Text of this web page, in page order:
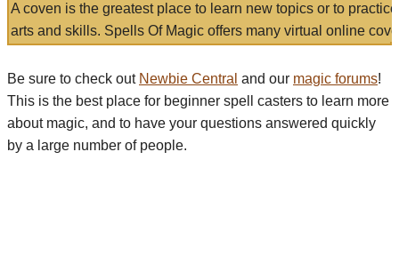
A coven is the greatest place to learn new topics or to
arts and skills. Spells Of Magic offers many virtual online
Be sure to check out Newbie Central and our magic forums!
This is the best place for beginner spell casters to learn more
about magic, and to have your questions answered quickly
by a large number of people.